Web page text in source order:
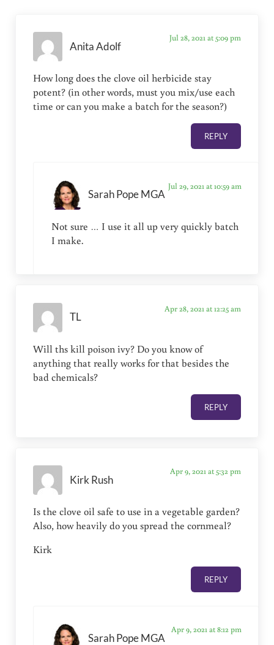
Anita Adolf
Jul 28, 2021 at 5:09 pm
How long does the clove oil herbicide stay
potent? (in other words, must you mix/use each
time or can you make a batch for the season?)
REPLY
Sarah Pope MGA
Jul 29, 2021 at 10:59 am
Not sure … I use it all up very quickly batch
I make.
TL
Apr 28, 2021 at 12:25 am
Will ths kill poison ivy? Do you know of
anything that really works for that besides the
bad chemicals?
REPLY
Kirk Rush
Apr 9, 2021 at 5:32 pm
Is the clove oil safe to use in a vegetable garden?
Also, how heavily do you spread the cornmeal?
Kirk
REPLY
Sarah Pope MGA
Apr 9, 2021 at 8:12 pm